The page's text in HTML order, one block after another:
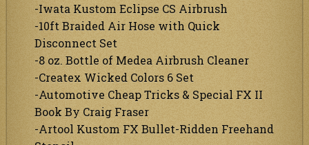
-Iwata Kustom Eclipse CS Airbrush
-10ft Braided Air Hose with Quick
Disconnect Set
-8 oz. Bottle of Medea Airbrush Cleaner
-Createx Wicked Colors 6 Set
-Automotive Cheap Tricks & Special FX II
Book By Craig Fraser
-Artool Kustom FX Bullet-Ridden Freehand